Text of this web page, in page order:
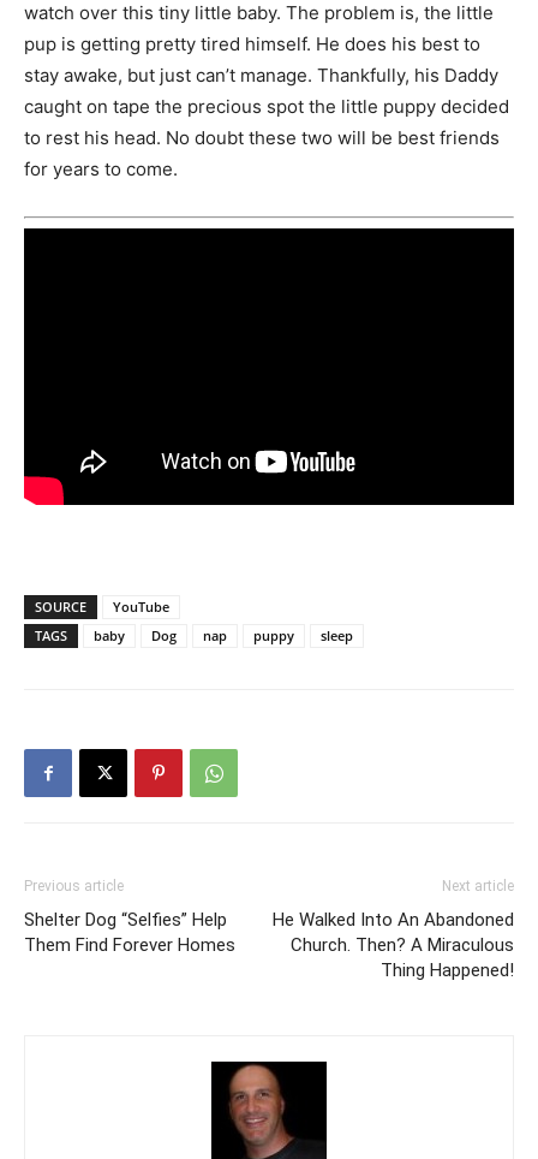
watch over this tiny little baby. The problem is, the little
pup is getting pretty tired himself. He does his best to
stay awake, but just can’t manage. Thankfully, his Daddy
caught on tape the precious spot the little puppy decided
to rest his head. No doubt these two will be best friends
for years to come.
SOURCE
YouTube
TAGS
baby Dog nap puppy sleep
Previous article
Shelter Dog “Selfies” Help
Them Find Forever Homes
Next article
He Walked Into An Abandoned
Church. Then? A Miraculous
Thing Happened!